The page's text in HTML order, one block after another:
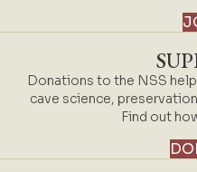
Donations to the NSS
cave science,
Find out